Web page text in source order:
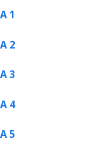
1
2
3
4
5